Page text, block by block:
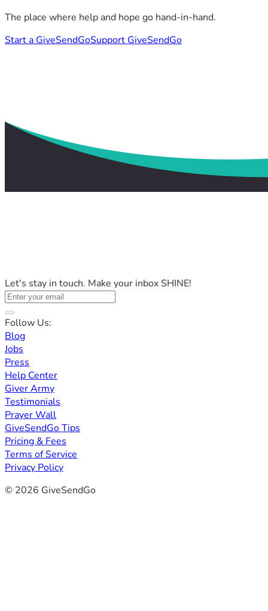
The place where help and hope go hand-in-hand.
Start a GiveSendGoSupport GiveSendGo
Let's stay in touch. Make your inbox SHINE!
Follow Us:
Blog
Jobs
Press
Help Center
Giver Army
Testimonials
Prayer Wall
GiveSendGo Tips
Pricing & Fees
Terms of Service
Privacy Policy
© 2026 GiveSendGo